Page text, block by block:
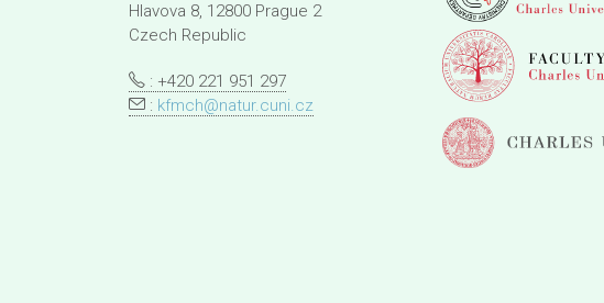
Hlavova 8, 12800 Prague 2
Czech Republic
: +420 221 951 297
: kfmch@natur.cuni.cz